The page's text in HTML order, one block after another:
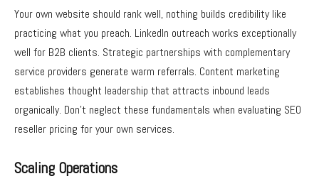
Your own website should rank well, nothing builds credibility like
practicing what you preach. LinkedIn outreach works exceptionally
well for B2B clients. Strategic partnerships with complementary
service providers generate warm referrals. Content marketing
establishes thought leadership that attracts inbound leads
organically. Don’t neglect these fundamentals when evaluating SEO
reseller pricing for your own services.
Scaling Operations